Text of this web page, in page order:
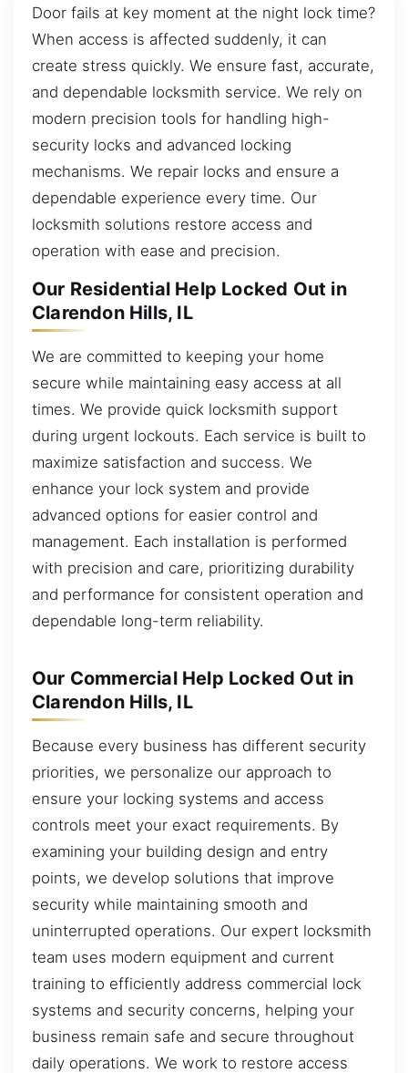
Door fails at key moment at the night lock time?
When access is affected suddenly, it can
create stress quickly. We ensure fast, accurate,
and dependable locksmith service. We rely on
modern precision tools for handling high-
security locks and advanced locking
mechanisms. We repair locks and ensure a
dependable experience every time. Our
locksmith solutions restore access and
operation with ease and precision.
Our Residential Help Locked Out in
Clarendon Hills, IL
We are committed to keeping your home
secure while maintaining easy access at all
times. We provide quick locksmith support
during urgent lockouts. Each service is built to
maximize satisfaction and success. We
enhance your lock system and provide
advanced options for easier control and
management. Each installation is performed
with precision and care, prioritizing durability
and performance for consistent operation and
dependable long-term reliability.
Our Commercial Help Locked Out in
Clarendon Hills, IL
Because every business has different security
priorities, we personalize our approach to
ensure your locking systems and access
controls meet your exact requirements. By
examining your building design and entry
points, we develop solutions that improve
security while maintaining smooth and
uninterrupted operations. Our expert locksmith
team uses modern equipment and current
training to efficiently address commercial lock
systems and security concerns, helping your
business remain safe and secure throughout
daily operations. We work to restore access